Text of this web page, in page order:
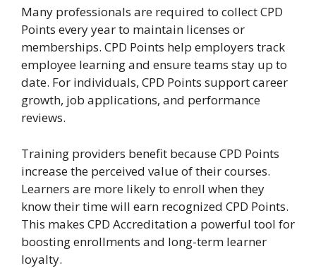
Many professionals are required to collect CPD
Points every year to maintain licenses or
memberships. CPD Points help employers track
employee learning and ensure teams stay up to
date. For individuals, CPD Points support career
growth, job applications, and performance
reviews.
Training providers benefit because CPD Points
increase the perceived value of their courses.
Learners are more likely to enroll when they
know their time will earn recognized CPD Points.
This makes CPD Accreditation a powerful tool for
boosting enrollments and long-term learner
loyalty.